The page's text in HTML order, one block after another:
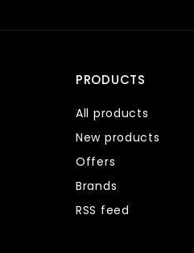
PRODUCTS
All products
New products
Offers
Brands
RSS feed